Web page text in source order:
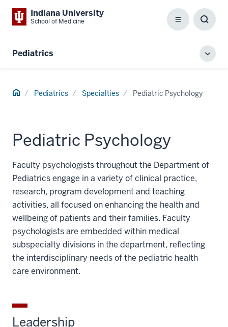
Indiana University
School of Medicine Menu
Box
Pediatrics
Home Pediatrics Specialties Pediatric Psychology
Pediatric Psychology
Faculty psychologists throughout the Department of
Pediatrics engage in a variety of clinical practice,
research, program development and teaching
activities, all focused on enhancing the health and
wellbeing of patients and their families. Faculty
psychologists are embedded within medical
subspecialty divisions in the department, reflecting
the interdisciplinary needs of the pediatric health
care environment.
Leadership